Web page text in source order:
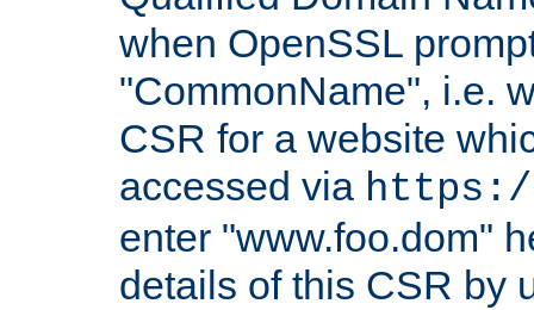
when OpenSSL
"CommonName", i.e.
CSR for a website
accessed via https://
enter "www.foo.dom"
details of this CSR by